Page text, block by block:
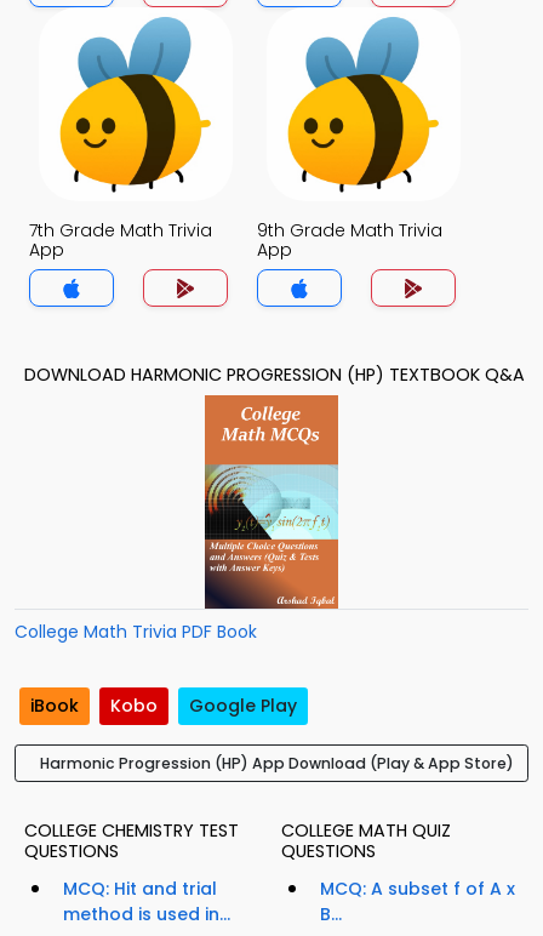
7th Grade Math Trivia
App
9th Grade Math Trivia
App
DOWNLOAD HARMONIC PROGRESSION (HP) TEXTBOOK Q&A
College Math Trivia PDF Book
iBook Kobo Google Play
Harmonic Progression (HP) App Download (Play & App Store)
COLLEGE CHEMISTRY TEST
QUESTIONS
MCQ: Hit and trial
method is used in...
COLLEGE MATH QUIZ
QUESTIONS
MCQ: A subset f of A x
B...